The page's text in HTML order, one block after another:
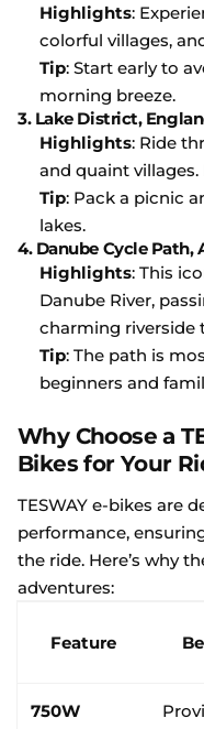
Highlights:
colorful villages,
Tip: Start early to
morning breeze.
3. Lake District,
Highlights: Ride
and quaint villages.
Tip: Pack a picnic
lakes.
4. Danube Cycle Path,
Highlights: This
Danube River,
charming riverside
Tip: The path is
beginners and
Why Choose a
Bikes for Your
TESWAY e-bikes are
performance,
the ride. Here’s why
adventures:
Feature
750W